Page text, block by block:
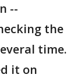
--
the
time.
it on